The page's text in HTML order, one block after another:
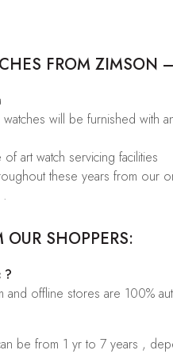
FROM ZIMSON
will be furnished with
art watch servicing facilities
these years from
SHOPPERS:
?
offline stores are 100%
be from 1 yr to 7 years ,